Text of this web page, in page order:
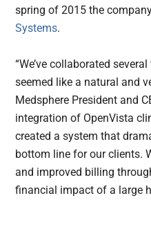
spring of 2015 the
Systems.
“We’ve collaborated
seemed like a natural and
Medsphere President and
integration of OpenVista
created a system that
bottom line for our clients.
and improved billing
financial impact of a large